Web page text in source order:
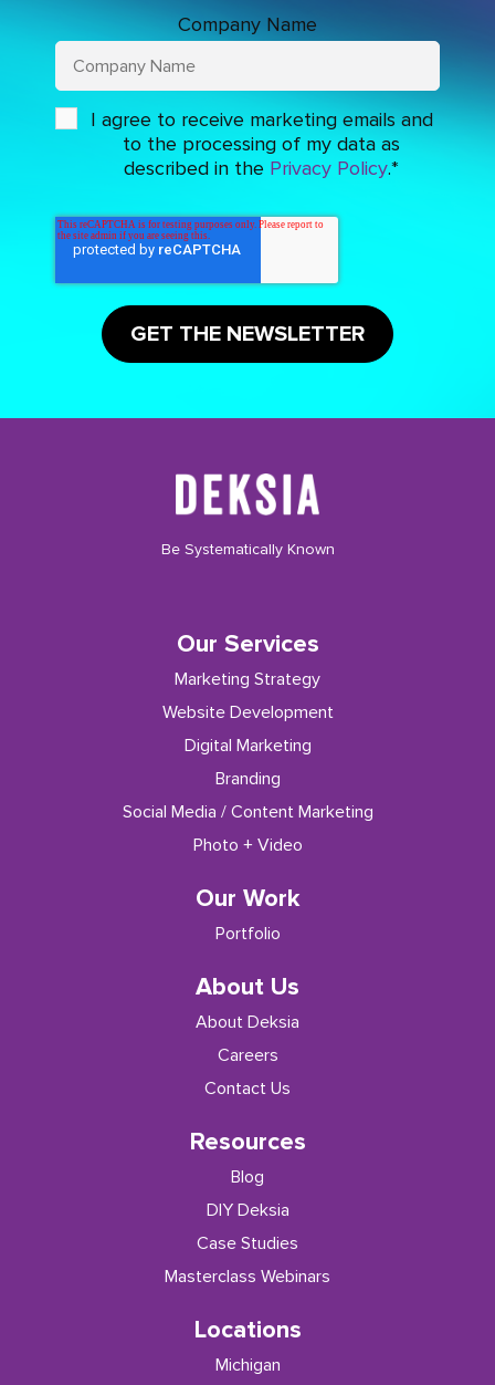
Company Name
I agree to receive marketing emails and
to the processing of my data as
described in the Privacy Policy.*
Be Systematically Known
Our Services
Marketing Strategy
Website Development
Digital Marketing
Branding
Social Media / Content Marketing
Photo + Video
Our Work
Portfolio
About Us
About Deksia
Careers
Contact Us
Resources
Blog
DIY Deksia
Case Studies
Masterclass Webinars
Locations
Michigan